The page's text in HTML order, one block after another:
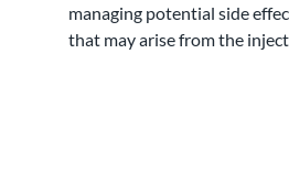
managing potential side
that may arise from the